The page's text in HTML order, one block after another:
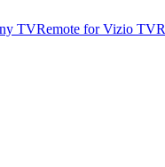
TVRemote for Vizio TV